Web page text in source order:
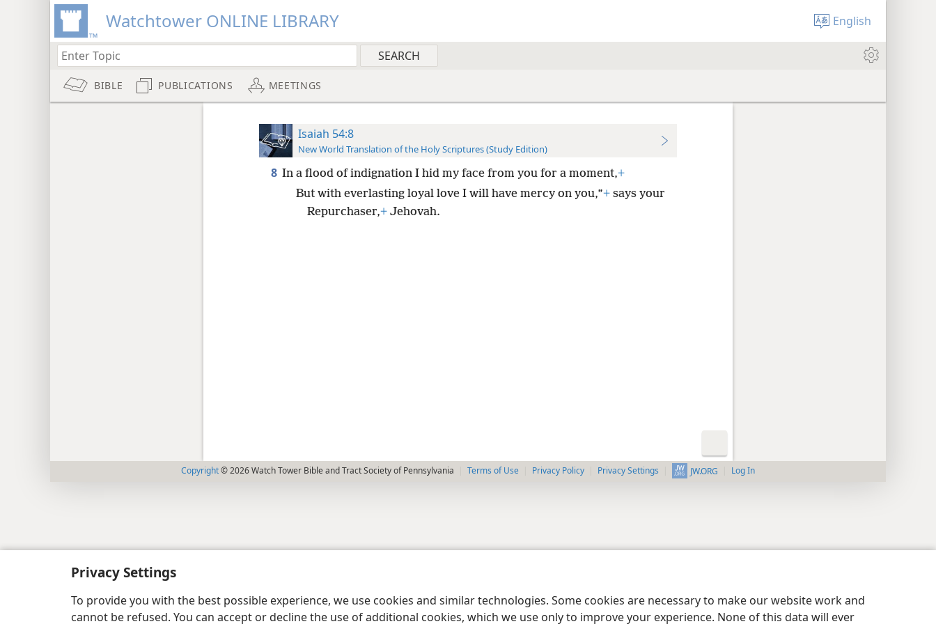
Privacy Settings
To provide you with the best possible experience, we use cookies and similar technologies. Some cookies are necessary to make our website work and
cannot be refused. You can accept or decline the use of additional cookies, which we use only to improve your experience. None of this data will ever
Watchtower ONLINE LIBRARY English
BIBLE PUBLICATIONS MEETINGS
Isaiah 54:8
New World Translation of the Holy Scriptures (Study Edition)
8 In a flood of indignation I hid my face from you for a moment,+
But with everlasting loyal love I will have mercy on you,”+says your
Repurchaser,+Jehovah.
Copyright© 2026 Watch Tower Bible and Tract Society of Pennsylvania Terms of Use Privacy Policy Privacy Settings JW.ORG Log In